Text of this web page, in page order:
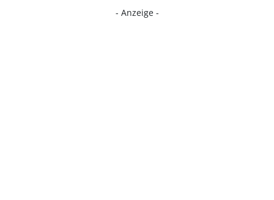
- Anzeige -